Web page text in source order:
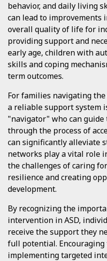
behavior, and daily living
can lead to improvements
overall quality of life for
providing support and
early age, children with
skills and coping
term outcomes.
For families navigating
a reliable support system
"navigator" who can
through the process of
can significantly alleviate
networks play a vital role
the challenges of caring
resilience and creating
development.
By recognizing the
intervention in ASD,
receive the support they
full potential. Encouraging
implementing targeted